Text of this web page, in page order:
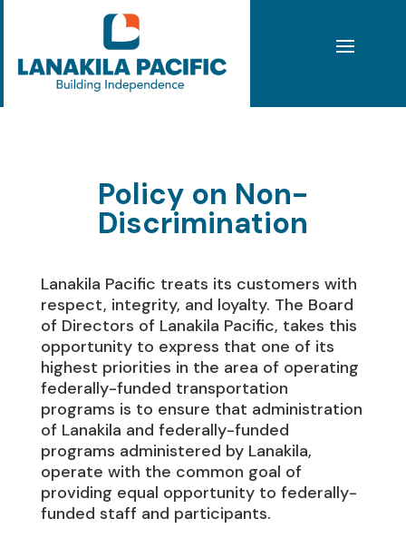
Policy on Non-
Discrimination
Lanakila Pacific treats its customers with
respect, integrity, and loyalty. The Board
of Directors of Lanakila Pacific, takes this
opportunity to express that one of its
highest priorities in the area of operating
federally-funded transportation
programs is to ensure that administration
of Lanakila and federally-funded
programs administered by Lanakila,
operate with the common goal of
providing equal opportunity to federally-
funded staff and participants.